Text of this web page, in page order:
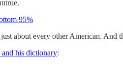
95%
about every other American.
his dictionary: